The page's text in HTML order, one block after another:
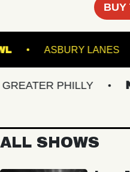
BUY
BOWL ASBURY
PHILLY
ALL SHOWS